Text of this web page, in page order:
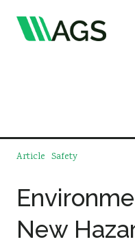
Working Groups
Member Directory
AGS Data Format
Article Safety
New